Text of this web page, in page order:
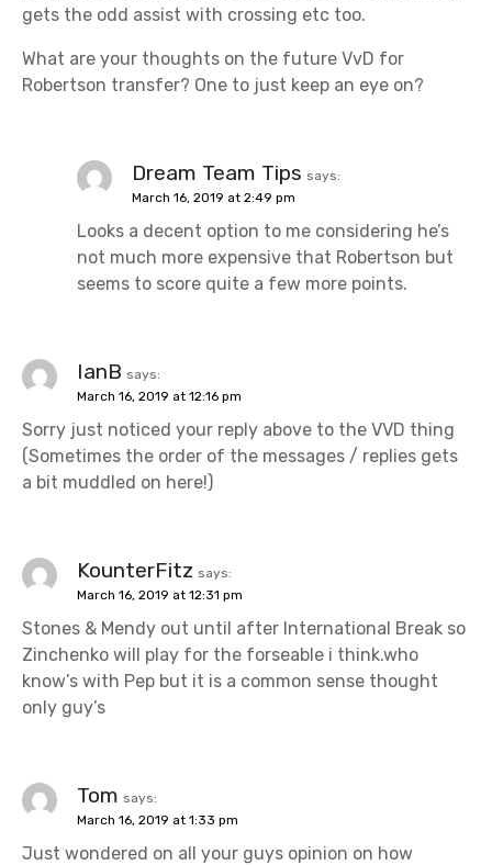
gets the odd assist with crossing etc too.
What are your thoughts on the future VvD for
Robertson transfer? One to just keep an eye on?
Dream Team Tips says:
March 16, 2019 at 2:49 pm
Looks a decent option to me considering he’s
not much more expensive that Robertson but
seems to score quite a few more points.
IanB says:
March 16, 2019 at 12:16 pm
Sorry just noticed your reply above to the VVD thing
(Sometimes the order of the messages / replies gets
a bit muddled on here!)
KounterFitz says:
March 16, 2019 at 12:31 pm
Stones & Mendy out until after International Break so
Zinchenko will play for the forseable i think.who
know’s with Pep but it is a common sense thought
only guy’s
Tom says:
March 16, 2019 at 1:33 pm
Just wondered on all your guys opinion on how